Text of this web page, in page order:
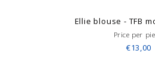
Ellie blouse - TFB
Price per
€13,00